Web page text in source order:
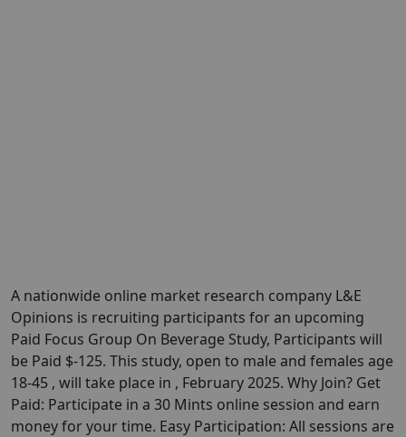
A nationwide online market research company L&E
Opinions is recruiting participants for an upcoming
Paid Focus Group On Beverage Study, Participants will
be Paid $-125. This study, open to male and females age
18-45 , will take place in , February 2025. Why Join? Get
Paid: Participate in a 30 Mints online session and earn
money for your time. Easy Participation: All sessions are